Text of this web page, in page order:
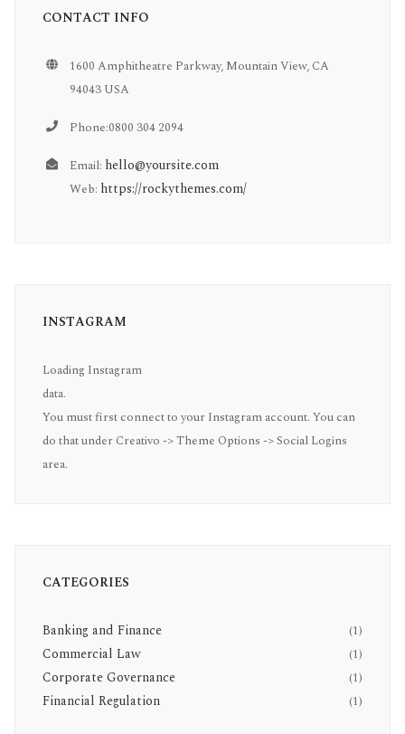
CONTACT INFO
1600 Amphitheatre Parkway, Mountain View, CA
94043 USA
Phone:0800 304 2094
Email: hello@yoursite.com
Web: https://rockythemes.com/
INSTAGRAM
Loading Instagram
data.
You must first connect to your Instagram account. You can
do that under Creativo -> Theme Options -> Social Logins
area.
CATEGORIES
Banking and Finance (1)
Commercial Law (1)
Corporate Governance (1)
Financial Regulation (1)